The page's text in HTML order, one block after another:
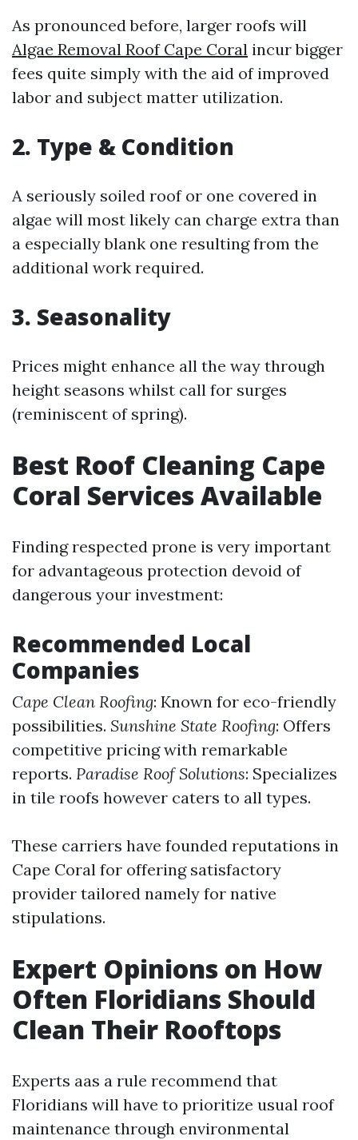
As pronounced before, larger roofs will
Algae Removal Roof Cape Coral incur bigger
fees quite simply with the aid of improved
labor and subject matter utilization.
2. Type & Condition
A seriously soiled roof or one covered in
algae will most likely can charge extra than
a especially blank one resulting from the
additional work required.
3. Seasonality
Prices might enhance all the way through
height seasons whilst call for surges
(reminiscent of spring).
Best Roof Cleaning Cape
Coral Services Available
Finding respected prone is very important
for advantageous protection devoid of
dangerous your investment:
Recommended Local
Companies
Cape Clean Roofing: Known for eco-friendly
possibilities. Sunshine State Roofing: Offers
competitive pricing with remarkable
reports. Paradise Roof Solutions: Specializes
in tile roofs however caters to all types.
These carriers have founded reputations in
Cape Coral for offering satisfactory
provider tailored namely for native
stipulations.
Expert Opinions on How
Often Floridians Should
Clean Their Rooftops
Experts aas a rule recommend that
Floridians will have to prioritize usual roof
maintenance through environmental